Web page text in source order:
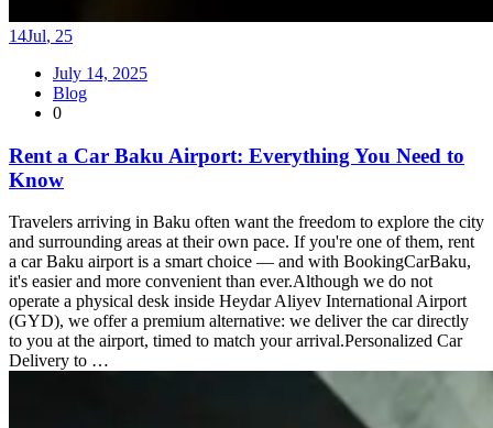
14Jul, 25
July 14, 2025
Blog
0
Rent a Car Baku Airport: Everything You Need to
Know
Travelers arriving in Baku often want the freedom to explore the city
and surrounding areas at their own pace. If you're one of them, rent
a car Baku airport is a smart choice — and with BookingCarBaku,
it's easier and more convenient than ever.Although we do not
operate a physical desk inside Heydar Aliyev International Airport
(GYD), we offer a premium alternative: we deliver the car directly
to you at the airport, timed to match your arrival.Personalized Car
Delivery to …